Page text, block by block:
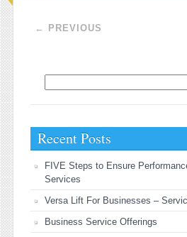
Post navigation
← PREVIOUS
Recent Posts
FIVE Steps to Ensure
Services
Versa Lift For Businesses –
Business Service Offerings